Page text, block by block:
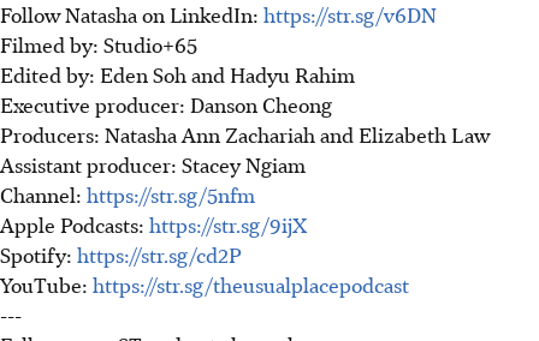
Follow Natasha on LinkedIn: https://str.sg/v6DN
Filmed by: Studio+65
Edited by: Eden Soh and Hadyu Rahim
Executive producer: Danson Cheong
Producers: Natasha Ann Zachariah and Elizabeth Law
Assistant producer: Stacey Ngiam
Channel: https://str.sg/5nfm
Apple Podcasts: https://str.sg/9ijX
Spotify: https://str.sg/cd2P
YouTube: https://str.sg/theusualplacepodcast
---